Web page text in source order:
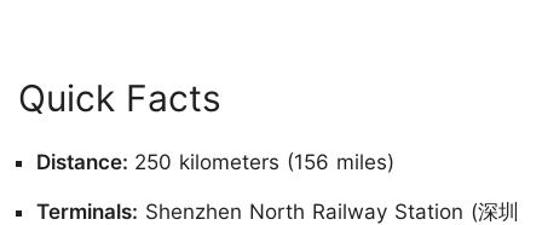
Quick Facts
Distance: 250 kilometers (156 miles)
Terminals: Shenzhen North Railway Station (深圳